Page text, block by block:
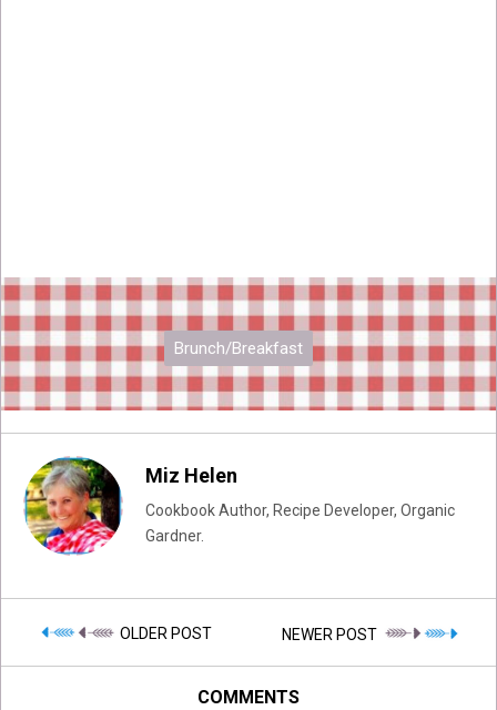
Brunch/Breakfast
Miz Helen
Cookbook Author, Recipe Developer, Organic
Gardner.
OLDER POST NEWER POST
COMMENTS